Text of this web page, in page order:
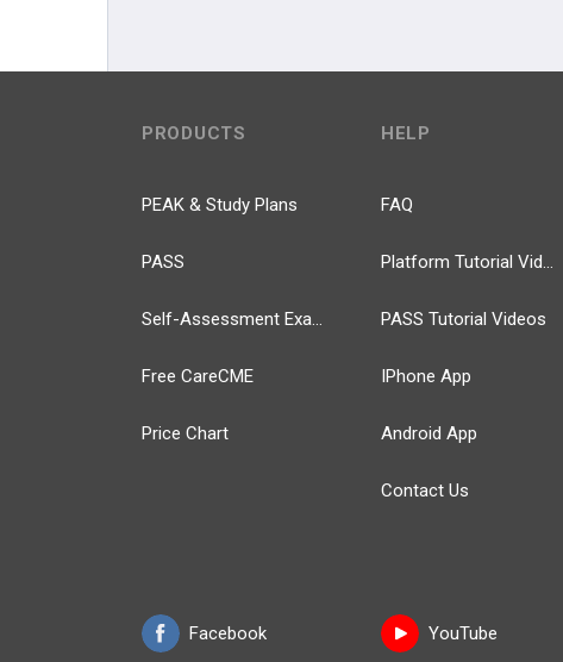
PRODUCTS
PEAK & Study Plans
PASS
Self-Assessment Exams
Free CareCME
Price Chart
Facebook
HELP
FAQ
Platform Tutorial Videos
PASS Tutorial Videos
IPhone App
Android App
Contact Us
YouTube